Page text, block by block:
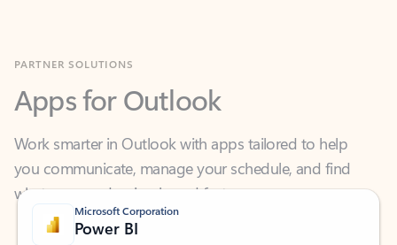
Apps for Outlook
Work smarter in Outlook with apps tailored to help
you communicate, manage your schedule, and find
what you need—simply and fast.
Microsoft Corporation
Power BI